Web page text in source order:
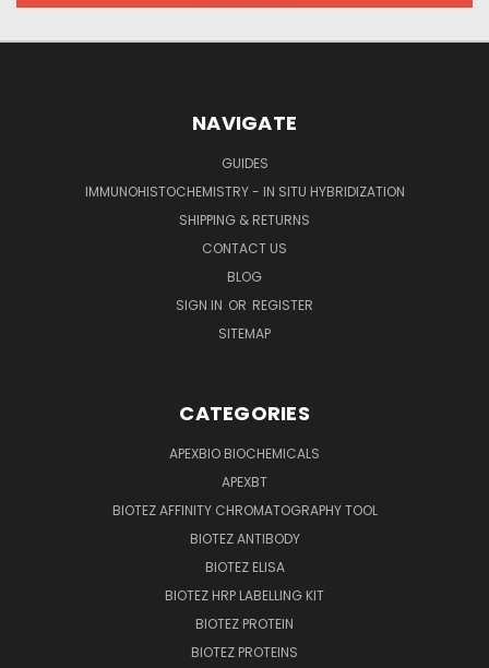
NAVIGATE
GUIDES
IMMUNOHISTOCHEMISTRY - IN SITU HYBRIDIZATION
SHIPPING & RETURNS
CONTACT US
BLOG
SIGN IN OR REGISTER
SITEMAP
CATEGORIES
APEXBIO BIOCHEMICALS
APEXBT
BIOTEZ AFFINITY CHROMATOGRAPHY TOOL
BIOTEZ ANTIBODY
BIOTEZ ELISA
BIOTEZ HRP LABELLING KIT
BIOTEZ PROTEIN
BIOTEZ PROTEINS